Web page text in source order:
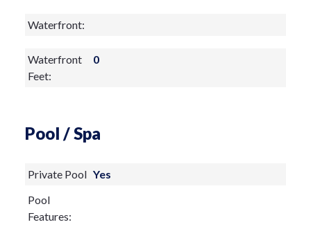
Waterfront:
Waterfront
Feet:
0
Pool / Spa
Private Pool Yes
Pool
Features: